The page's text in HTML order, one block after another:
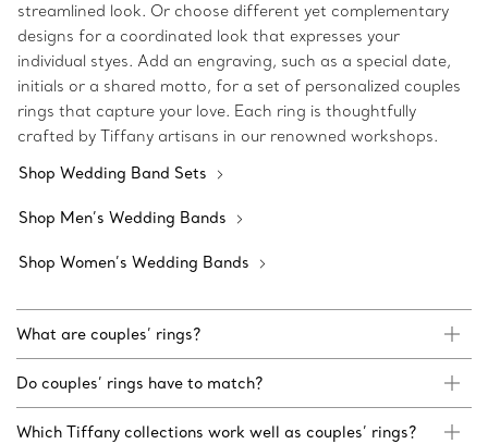
streamlined look. Or choose different yet complementary
designs for a coordinated look that expresses your
individual styes. Add an engraving, such as a special date,
initials or a shared motto, for a set of personalized couples
rings that capture your love. Each ring is thoughtfully
crafted by Tiffany artisans in our renowned workshops.
Shop Wedding Band Sets
Shop Men’s Wedding Bands
Shop Women’s Wedding Bands
What are couples’ rings?
Do couples’ rings have to match?
Which Tiffany collections work well as couples’ rings?